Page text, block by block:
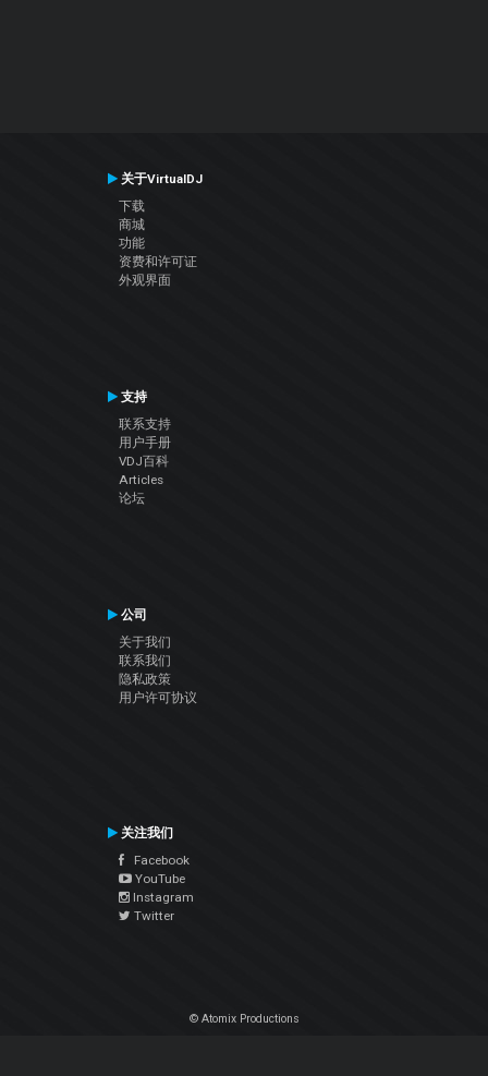
关于VirtualDJ
下载
商城
功能
资费和许可证
外观界面
支持
联系支持
用户手册
VDJ百科
Articles
论坛
公司
关于我们
联系我们
隐私政策
用户许可协议
关注我们
Facebook
YouTube
Instagram
Twitter
© Atomix Productions